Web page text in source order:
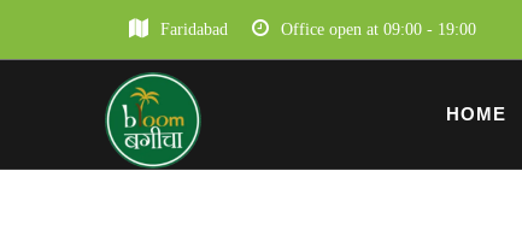
Faridabad Office open at 09:00 - 19:00
HOME